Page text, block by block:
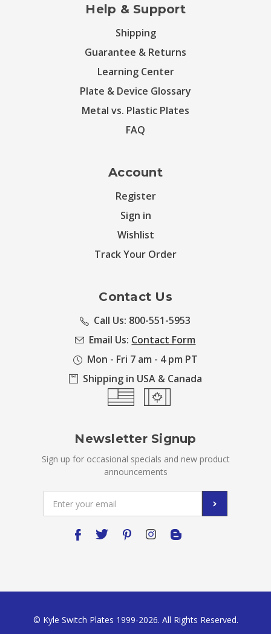
Help & Support
Shipping
Guarantee & Returns
Learning Center
Plate & Device Glossary
Metal vs. Plastic Plates
FAQ
Account
Register
Sign in
Wishlist
Track Your Order
Contact Us
Call Us: 800-551-5953
Email Us: Contact Form
Mon - Fri 7 am - 4 pm PT
Shipping in USA & Canada
Newsletter Signup
Sign up for occasional specials and new product
announcements
Address
© Kyle Switch Plates 1999-2026. All Rights Reserved.